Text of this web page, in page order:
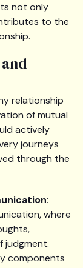
not only
to the
relationship
of mutual
actively
journeys
through the
:
where
judgment.
components